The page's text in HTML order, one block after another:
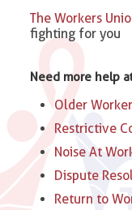
The Workers
fighting for you
Need more help
Older
Restrictive
Noise At
Dispute
Return to